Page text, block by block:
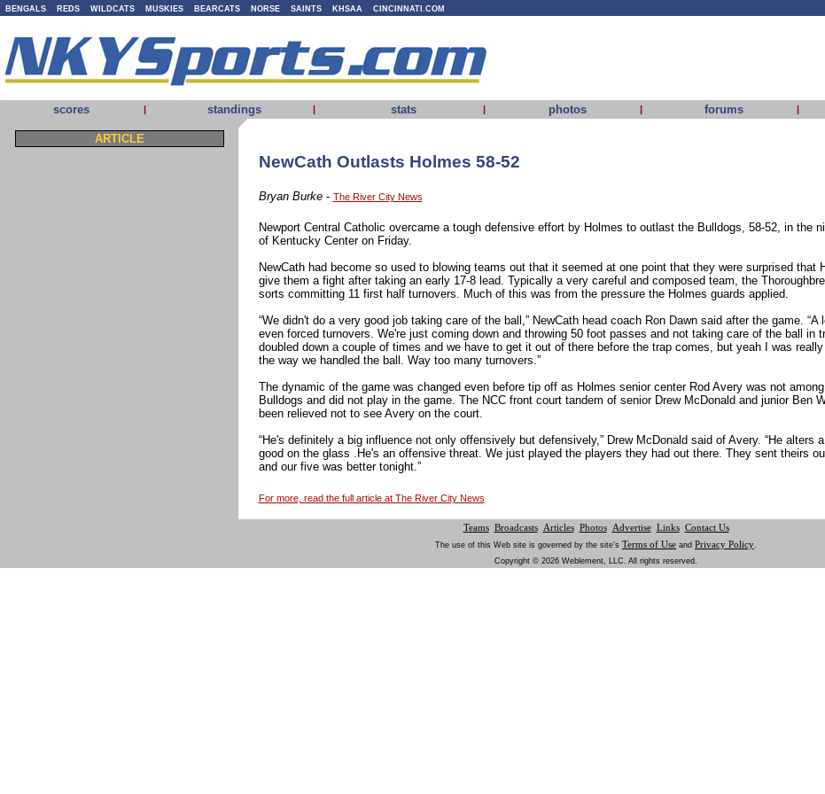
BENGALS REDS WILDCATS MUSKIES BEARCATS NORSE SAINTS KHSAA CINCINNATI.COM
scores | standings | stats | photos | forums |
ARTICLE
NewCath Outlasts Holmes 58-52
Bryan Burke- The River City News
Newport Central Catholic overcame a tough defensive effort by Holmes to outlast the Bulldogs, 58-52, in the
of Kentucky Center on Friday.
NewCath had become so used to blowing teams out that it seemed at one point that they were surprised that
give them a fight after taking an early 17-8 lead. Typically a very careful and composed team, the
sorts committing 11 first half turnovers. Much of this was from the pressure the Holmes guards applied.
“We didn't do a very good job taking care of the ball,” NewCath head coach Ron Dawn said after the game. “A
even forced turnovers. We're just coming down and throwing 50 foot passes and not taking care of the ball in
doubled down a couple of times and we have to get it out of there before the trap comes, but yeah I was
the way we handled the ball. Way too many turnovers.”
The dynamic of the game was changed even before tip off as Holmes senior center Rod Avery was not
Bulldogs and did not play in the game. The NCC front court tandem of senior Drew McDonald and junior Ben
been relieved not to see Avery on the court.
“He's definitely a big influence not only offensively but defensively,” Drew McDonald said of Avery. “He alters
good on the glass .He's an offensive threat. We just played the players they had out there. They sent theirs
and our five was better tonight.”
For more, read the full article at The River City News
Teams Broadcasts Articles Photos Advertise Links Contact Us
The use of this Web site is governed by the site’s Terms of Use and Privacy Policy.
Copyright © 2026 Weblement, LLC. All rights reserved.